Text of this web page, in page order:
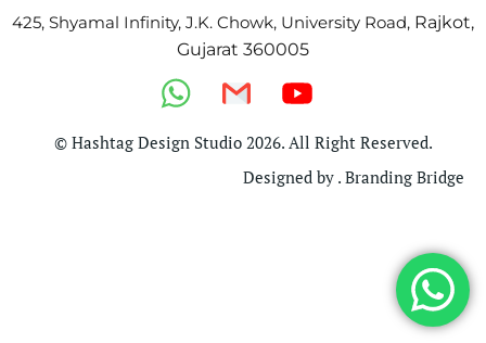
425, Shyamal Infinity, J.K. Chowk, University Road, Rajkot,
Gujarat 360005
© Hashtag Design Studio 2026. All Right Reserved.
Designed by . Branding Bridge